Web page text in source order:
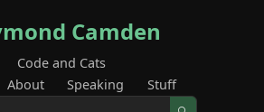
Camden
Code and Cats
About Speaking Stuff